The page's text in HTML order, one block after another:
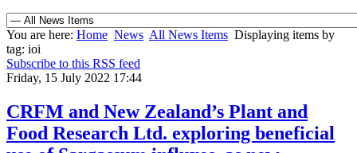
You are here: Home News All News Items Displaying items by
tag: ioi
Subscribe to this RSS feed
Friday, 15 July 2022 17:44
CRFM and New Zealand’s Plant and
Food Research Ltd. exploring beneficial